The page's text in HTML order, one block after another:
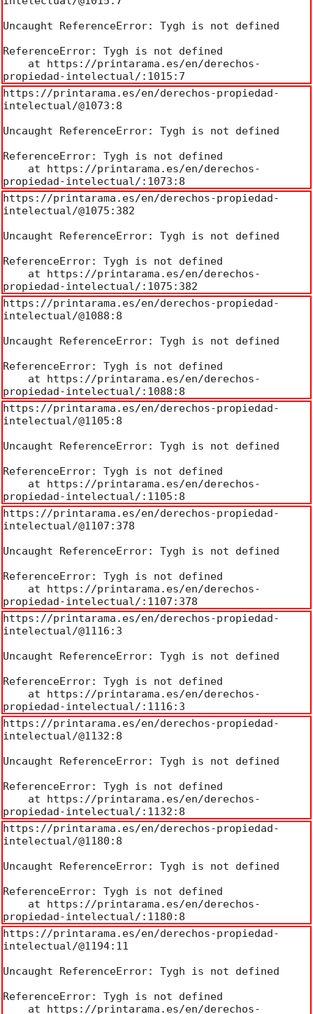
Uncaught ReferenceError: Tygh is not defined
ReferenceError: Tygh is not defined
propiedad-intelectual/:1015:7
https://printarama.es/en/derechos-propiedad-
intelectual/@1073:8
Uncaught ReferenceError: Tygh is not defined
ReferenceError: Tygh is not defined
propiedad-intelectual/:1073:8
https://printarama.es/en/derechos-propiedad-
intelectual/@1075:382
Uncaught ReferenceError: Tygh is not defined
ReferenceError: Tygh is not defined
propiedad-intelectual/:1075:382
https://printarama.es/en/derechos-propiedad-
intelectual/@1088:8
Uncaught ReferenceError: Tygh is not defined
ReferenceError: Tygh is not defined
propiedad-intelectual/:1088:8
https://printarama.es/en/derechos-propiedad-
intelectual/@1105:8
Uncaught ReferenceError: Tygh is not defined
ReferenceError: Tygh is not defined
propiedad-intelectual/:1105:8
https://printarama.es/en/derechos-propiedad-
intelectual/@1107:378
Uncaught ReferenceError: Tygh is not defined
ReferenceError: Tygh is not defined
propiedad-intelectual/:1107:378
https://printarama.es/en/derechos-propiedad-
intelectual/@1116:3
Uncaught ReferenceError: Tygh is not defined
ReferenceError: Tygh is not defined
propiedad-intelectual/:1116:3
https://printarama.es/en/derechos-propiedad-
intelectual/@1132:8
Uncaught ReferenceError: Tygh is not defined
ReferenceError: Tygh is not defined
propiedad-intelectual/:1132:8
https://printarama.es/en/derechos-propiedad-
intelectual/@1180:8
Uncaught ReferenceError: Tygh is not defined
ReferenceError: Tygh is not defined
propiedad-intelectual/:1180:8
https://printarama.es/en/derechos-propiedad-
intelectual/@1194:11
Uncaught ReferenceError: Tygh is not defined
ReferenceError: Tygh is not defined